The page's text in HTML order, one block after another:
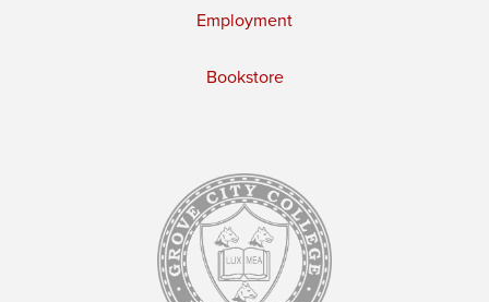
Employment
Bookstore